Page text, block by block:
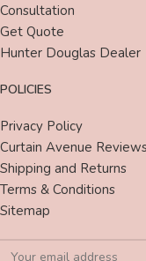
Consultation
Get Quote
Hunter Douglas Dealer
POLICIES
Privacy Policy
Curtain Avenue
Shipping and Returns
Terms & Conditions
Sitemap